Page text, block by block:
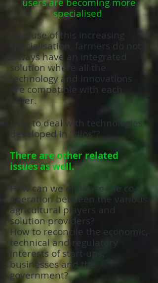
specialised
Because of this increasing
specialisation, farmers do not
always have an integrated
solution where all the
technology and innovations
are compatible with each
other.
How to deal with technologies
developed in “silos”?
There are other related
issues as well.
How can we enhance the co-
operation between the various
agricultural players and
solution providers?
How to reconcile the economic,
technical and regulatory
interests of start-ups,
businesses and the
government?